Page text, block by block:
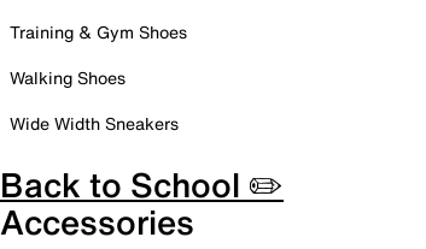
Training & Gym Shoes
Walking Shoes
Wide Width Sneakers
Back to School ✏️
Accessories